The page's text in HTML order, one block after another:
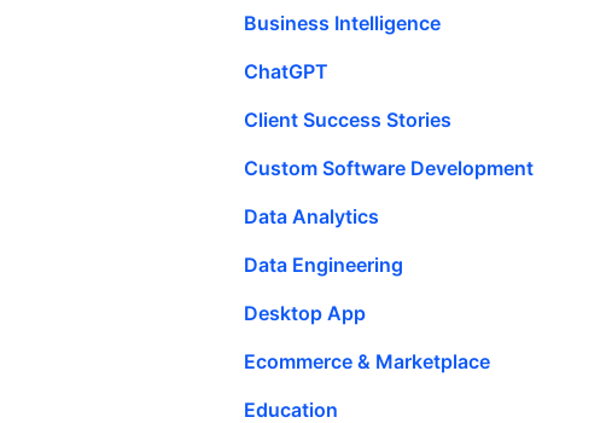
Business Intelligence
ChatGPT
Client Success Stories
Custom Software Development
Data Analytics
Data Engineering
Desktop App
Ecommerce & Marketplace
Education